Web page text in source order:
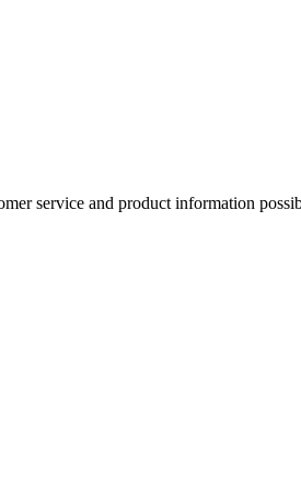
service and product information